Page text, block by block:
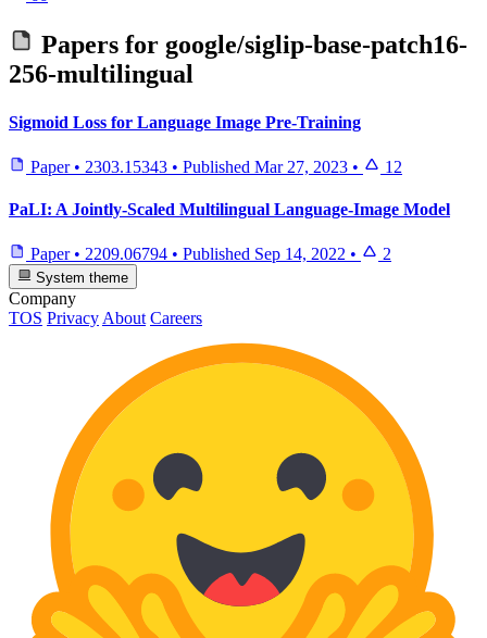
Papers for google/siglip-base-patch16-
256-multilingual
Sigmoid Loss for Language Image Pre-Training
Paper • 2303.15343 • Published Mar 27, 2023 • 12
PaLI: A Jointly-Scaled Multilingual Language-Image Model
Paper • 2209.06794 • Published Sep 14, 2022 • 2
System theme
Company
TOS Privacy About Careers